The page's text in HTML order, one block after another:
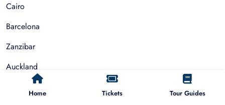
Home Tickets Tour Guides
Cairo
Barcelona
Zanzibar
Auckland
Cape Town